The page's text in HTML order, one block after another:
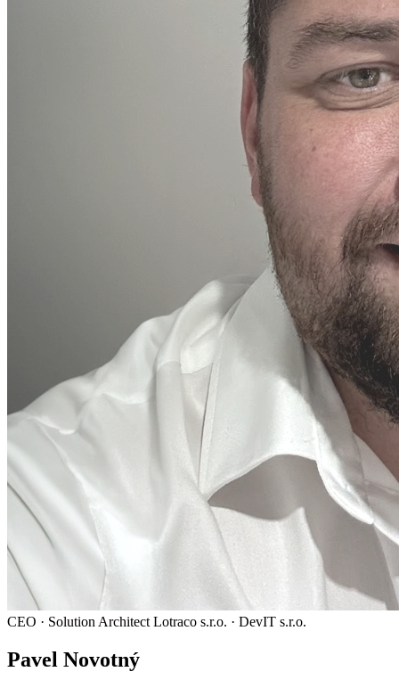
CEO · Solution Architect Lotraco s.r.o. · DevIT s.r.o.
Pavel Novotný